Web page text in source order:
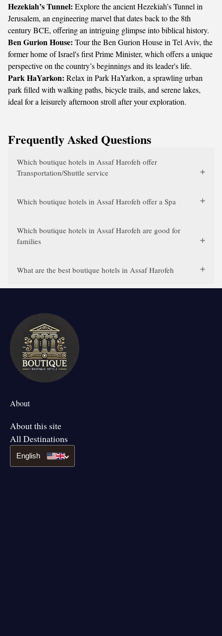
Hezekiah’s Tunnel: Explore the ancient Hezekiah’s Tunnel in
Jerusalem, an engineering marvel that dates back to the 8th
century BCE, offering an intriguing glimpse into biblical history.
Ben Gurion House: Tour the Ben Gurion House in Tel Aviv, the
former home of Israel's first Prime Minister, which offers a unique
perspective on the country’s beginnings and its leader's life.
Park HaYarkon: Relax in Park HaYarkon, a sprawling urban
park filled with walking paths, bicycle trails, and serene lakes,
ideal for a leisurely afternoon stroll after your exploration.
Frequently Asked Questions
Which boutique hotels in Assaf Harofeh offer
Transportation/Shuttle service
Which boutique hotels in Assaf Harofeh offer a Spa
Which boutique hotels in Assaf Harofeh are good for
families
What are the best boutique hotels in Assaf Harofeh
About
About this site
All Destinations
English